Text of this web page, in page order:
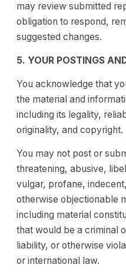
may review submitted
obligation to respond,
suggested changes.
5. YOUR POSTINGS
You acknowledge that
the material and
including its legality,
originality, and copyright.
You may not post or
threatening, abusive,
vulgar, profane,
otherwise objectionable
including material
that would be a criminal
liability, or otherwise
or international law.